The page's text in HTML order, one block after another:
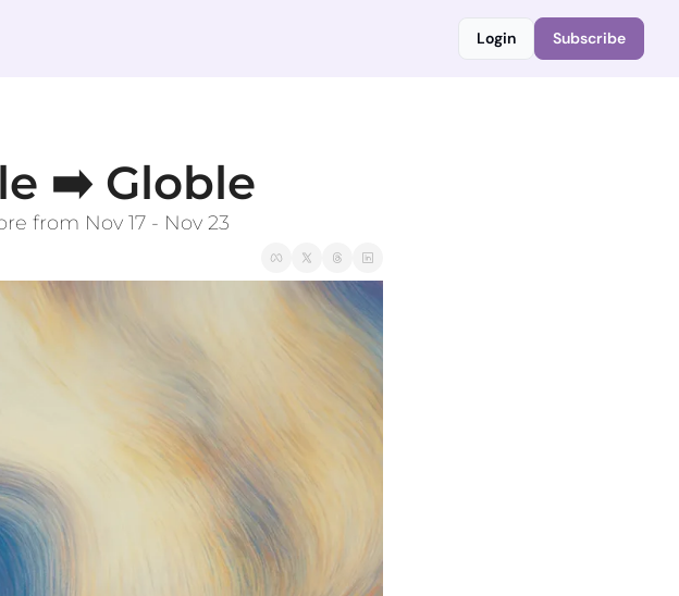
Login Subscribe
➡️ Globle
from Nov 17 - Nov 23